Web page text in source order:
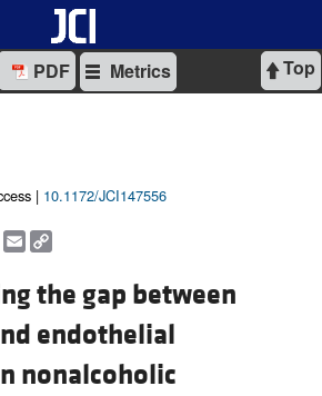
Top
PDF Metrics
| 10.1172/JCI147556
Bluesky
Email
the gap between
endothelial
nonalcoholic